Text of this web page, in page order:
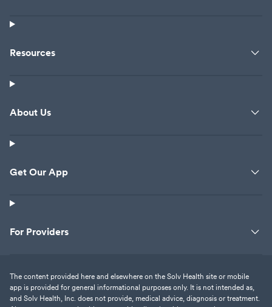
Resources
About Us
Get Our App
For Providers
The content provided here and elsewhere on the Solv Health site or mobile
app is provided for general informational purposes only. It is not intended as,
and Solv Health, Inc. does not provide, medical advice, diagnosis or treatment.